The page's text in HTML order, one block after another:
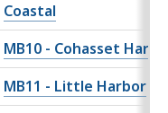
Coastal
MB10 - Cohasset
MB11 - Little Harbor